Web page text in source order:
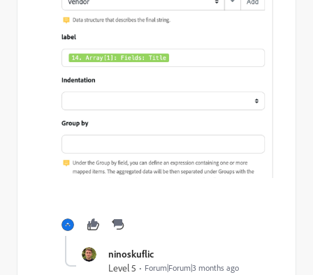
ninoskuflic
Level 5 Forum|Forum|3 months ago